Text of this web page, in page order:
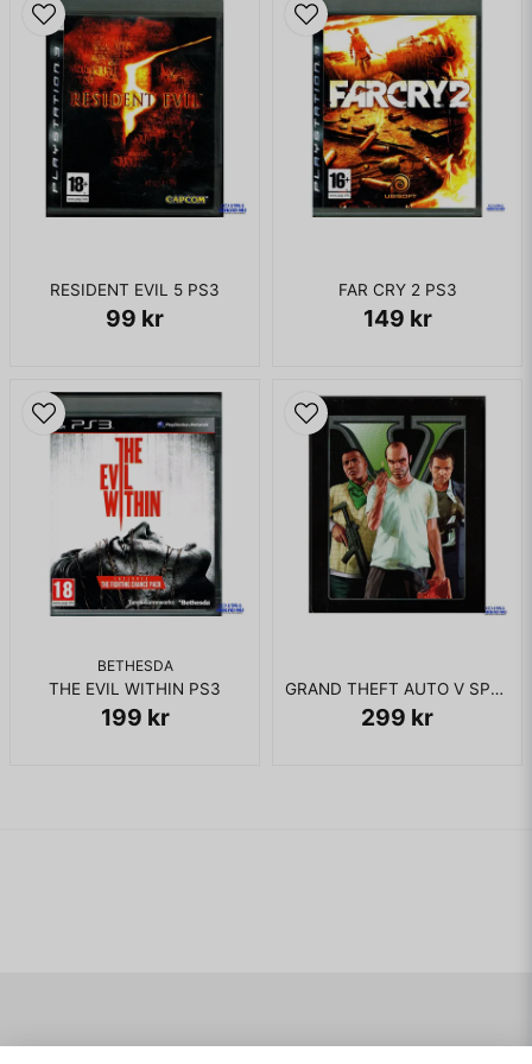
RESIDENT EVIL 5 PS3
99 kr
FAR CRY 2 PS3
149 kr
BETHESDA
THE EVIL WITHIN PS3
199 kr
GRAND THEFT AUTO V SPECIAL EDITION PS3
299 kr